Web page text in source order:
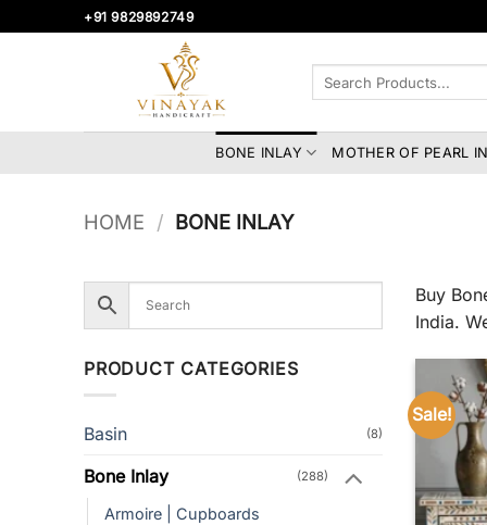
to
+91 9829892749
BONE INLAY MOTHER OF PEARL
HOME / BONE INLAY
PRODUCT CATEGORIES
Basin (8)
Bone Inlay (288)
Armoire | Cupboards
Buy
India.
Sale!